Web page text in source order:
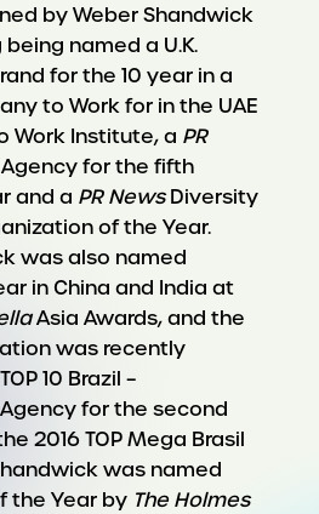
by Weber Shandwick
being named a U.K.
for the 10 year in a
to Work for in the UAE
Work Institute, a PR
Agency for the fifth
and a PR NewsDiversity
of the Year.
was also named
in China and India at
Asia Awards, and the
was recently
10 Brazil –
for the second
2016 TOP Mega Brasil
was named
the Year by The Holmes